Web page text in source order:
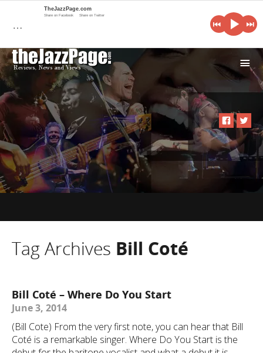
i
Tag Archives Bill Coté
Bill Coté – Where Do You Start
June 3, 2014
(Bill Cote) From the very first note, you can hear that Bill
Coté is a remarkable singer. Where Do You Start is the
…
TheJazzPage.com
Share on Facebook Share on Twitter